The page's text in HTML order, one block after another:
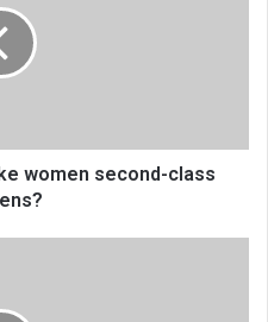
women second-class